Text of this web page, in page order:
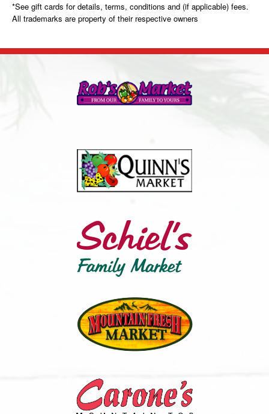
*See gift cards for details, terms, conditions and (if applicable) fees.
All trademarks are property of their respective owners